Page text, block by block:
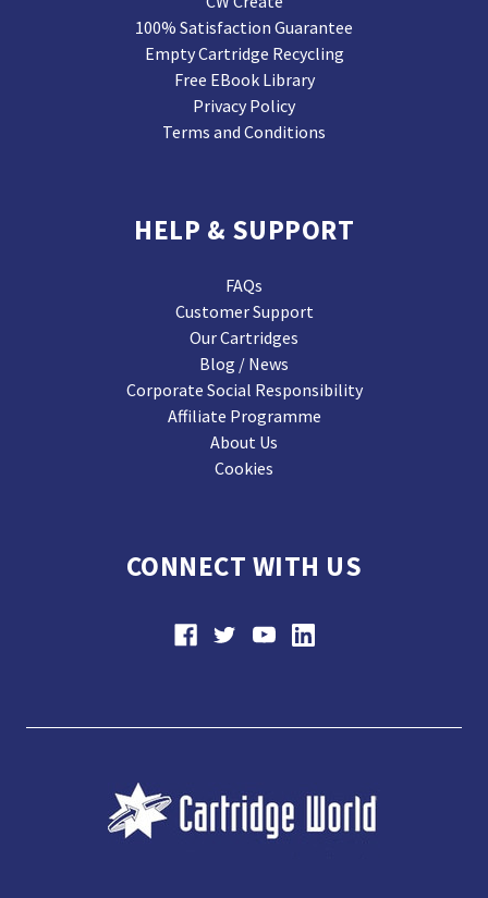
100% Satisfaction Guarantee
Empty Cartridge Recycling
Free EBook Library
Privacy Policy
Terms and Conditions
HELP & SUPPORT
FAQs
Customer Support
Our Cartridges
Blog / News
Corporate Social Responsibility
Affiliate Programme
About Us
Cookies
CONNECT WITH US